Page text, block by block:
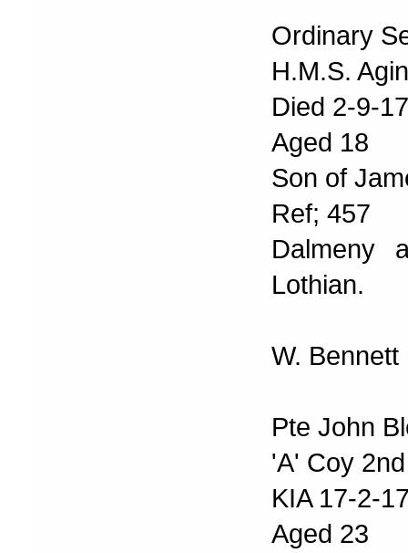
Ordinary
H.M.S.
Died 2-9-17
Aged 18
Son of
Ref; 457
Dalmeny
Lothian.
W. Bennett
Pte John
'A' Coy
KIA 17-2-
Aged 23